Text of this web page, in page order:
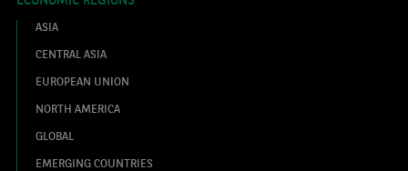
ASIA
CENTRAL ASIA
EUROPEAN UNION
NORTH AMERICA
GLOBAL
EMERGING COUNTRIES